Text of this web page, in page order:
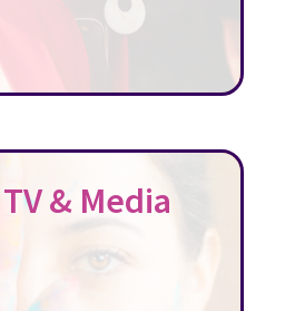
& Media